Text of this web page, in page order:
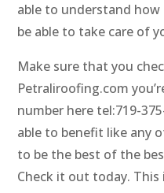
able to understand
be able to take care of
Make sure that you
Petraliroofing.com
number here tel:719-
able to benefit like any
to be the best of the
Check it out today.